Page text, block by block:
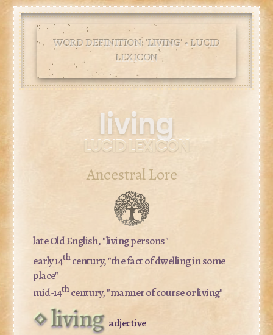
WORD DEFINITION: 'LIVING' • LUCID
LEXICON
living
LUCID LEXICON
Ancestral Lore
late Old English, "living persons"
early 14thcentury, "the fact of dwelling in some
place"
mid-14thcentury, "manner of course or living"
living adjective